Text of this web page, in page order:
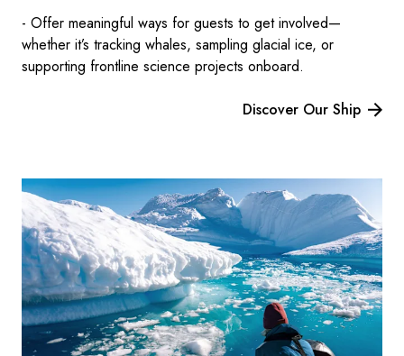
- Offer meaningful ways for guests to get involved—
whether it’s tracking whales, sampling glacial ice, or
supporting frontline science projects onboard.
Discover Our Ship